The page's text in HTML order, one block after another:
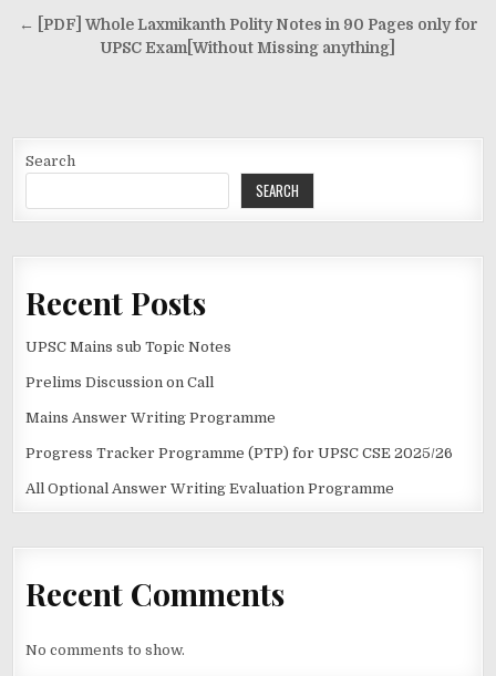
← [PDF] Whole Laxmikanth Polity Notes in 90 Pages only for
UPSC Exam[Without Missing anything]
Search
SEARCH
Recent Posts
UPSC Mains sub Topic Notes
Prelims Discussion on Call
Mains Answer Writing Programme
Progress Tracker Programme (PTP) for UPSC CSE 2025/26
All Optional Answer Writing Evaluation Programme
Recent Comments
No comments to show.